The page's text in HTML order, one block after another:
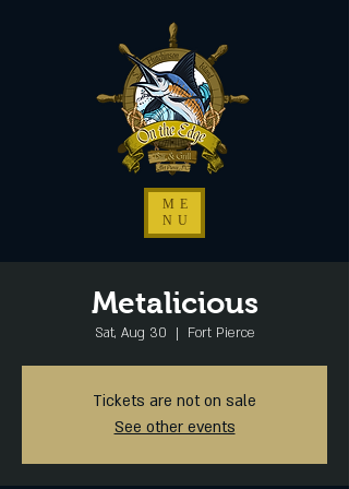
ME
NU
Metalicious
Sat, Aug 30
  |
Fort Pierce
Tickets are not on sale
See other events